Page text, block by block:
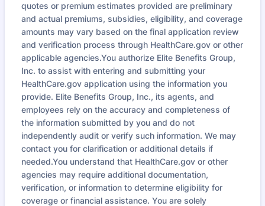
quotes or premium estimates provided are preliminary
and actual premiums, subsidies, eligibility, and coverage
amounts may vary based on the final application review
and verification process through HealthCare.gov or other
applicable agencies.You authorize Elite Benefits Group,
Inc. to assist with entering and submitting your
HealthCare.gov application using the information you
provide. Elite Benefits Group, Inc., its agents, and
employees rely on the accuracy and completeness of
the information submitted by you and do not
independently audit or verify such information. We may
contact you for clarification or additional details if
needed.You understand that HealthCare.gov or other
agencies may require additional documentation,
verification, or information to determine eligibility for
coverage or financial assistance. You are solely